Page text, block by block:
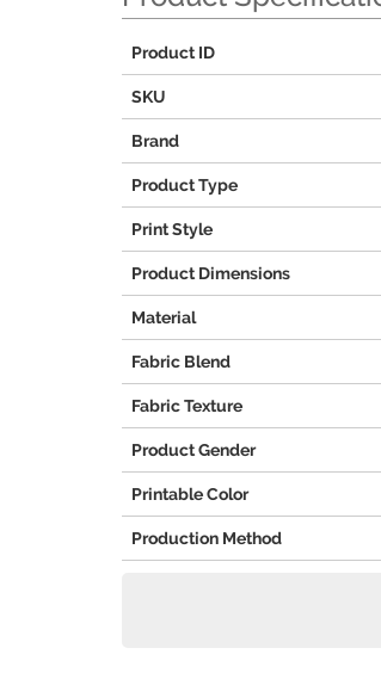
Product ID
SKU
Brand
Product Type
Print Style
Product Dimensions
Material
Fabric Blend
Fabric Texture
Product Gender
Printable Color
Production Method